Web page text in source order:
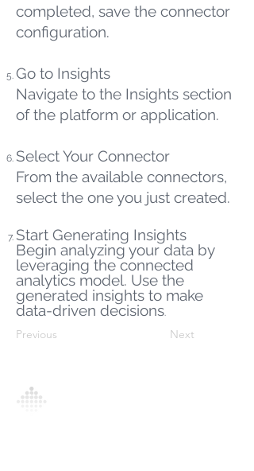
completed, save the connector
configuration.
Go to Insights
Navigate to the Insights section
of the platform or application.
Select Your Connector
From the available connectors,
select the one you just created.
Start Generating Insights
Begin analyzing your data by
leveraging the connected
analytics model. Use the
generated insights to make
data-driven decisions.
Previous Next